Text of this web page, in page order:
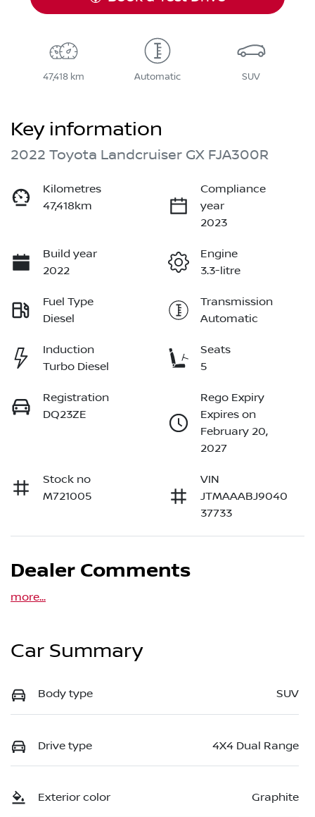
47,418 km Automatic SUV
Key information
2022 Toyota Landcruiser GX FJA300R
Kilometres
47,418km
Compliance
year
2023
Build year
2022
Engine
3.3-litre
Fuel Type
Diesel
Transmission
Automatic
Induction
Turbo Diesel
Seats
5
Registration
DQ23ZE
Rego Expiry
Expires on
February 20,
2027
Stock no
M721005
VIN
JTMAAABJ9040
37733
Dealer Comments
more...
Car Summary
Body type SUV
Drive type 4X4 Dual Range
Exterior color Graphite